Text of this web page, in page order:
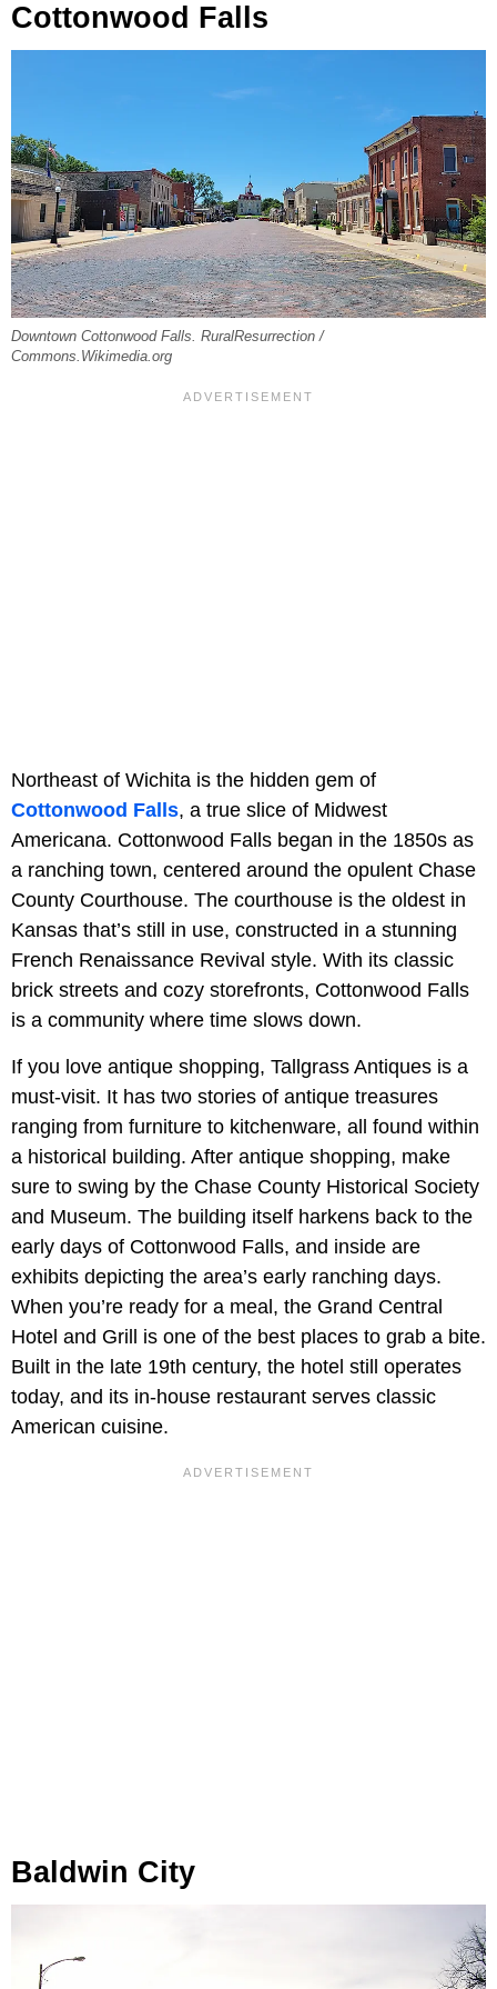
Cottonwood Falls
Downtown Cottonwood Falls. RuralResurrection /
Commons.Wikimedia.org
Northeast of Wichita is the hidden gem of
Cottonwood Falls, a true slice of Midwest
Americana. Cottonwood Falls began in the 1850s as
a ranching town, centered around the opulent Chase
County Courthouse. The courthouse is the oldest in
Kansas that’s still in use, constructed in a stunning
French Renaissance Revival style. With its classic
brick streets and cozy storefronts, Cottonwood Falls
is a community where time slows down.
If you love antique shopping, Tallgrass Antiques is a
must-visit. It has two stories of antique treasures
ranging from furniture to kitchenware, all found within
a historical building. After antique shopping, make
sure to swing by the Chase County Historical Society
and Museum. The building itself harkens back to the
early days of Cottonwood Falls, and inside are
exhibits depicting the area’s early ranching days.
When you’re ready for a meal, the Grand Central
Hotel and Grill is one of the best places to grab a bite.
Built in the late 19th century, the hotel still operates
today, and its in-house restaurant serves classic
American cuisine.
Baldwin City